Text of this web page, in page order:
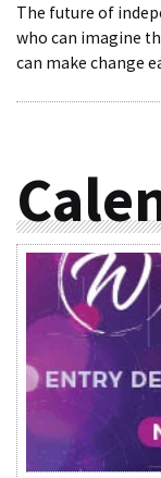
The future of
who can imagine
can make change